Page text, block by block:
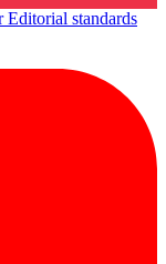
Editorial standards